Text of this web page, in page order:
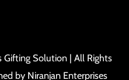
Solution | All Rights
by Niranjan Enterprises